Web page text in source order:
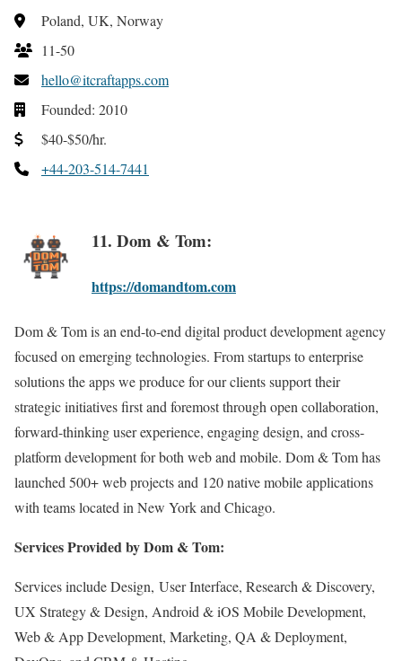
Poland, UK, Norway
11-50
hello@itcraftapps.com
Founded: 2010
$40-$50/hr.
+44-203-514-7441
11. Dom & Tom:
https://domandtom.com
Dom & Tom is an end-to-end digital product development agency
focused on emerging technologies. From startups to enterprise
solutions the apps we produce for our clients support their
strategic initiatives first and foremost through open collaboration,
forward-thinking user experience, engaging design, and cross-
platform development for both web and mobile. Dom & Tom has
launched 500+ web projects and 120 native mobile applications
with teams located in New York and Chicago.
Services Provided by Dom & Tom:
Services include Design, User Interface, Research & Discovery,
UX Strategy & Design, Android & iOS Mobile Development,
Web & App Development, Marketing, QA & Deployment,